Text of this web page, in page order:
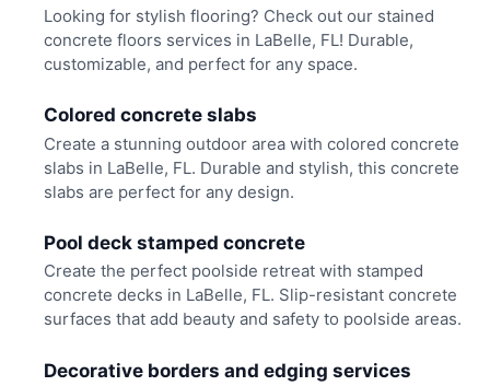
Looking for stylish flooring? Check out our stained
concrete floors services in LaBelle, FL! Durable,
customizable, and perfect for any space.
Colored concrete slabs
Create a stunning outdoor area with colored concrete
slabs in LaBelle, FL. Durable and stylish, this concrete
slabs are perfect for any design.
Pool deck stamped concrete
Create the perfect poolside retreat with stamped
concrete decks in LaBelle, FL. Slip-resistant concrete
surfaces that add beauty and safety to poolside areas.
Decorative borders and edging services